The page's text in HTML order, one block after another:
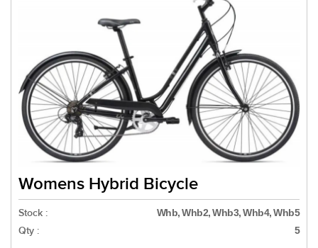
Womens Hybrid Bicycle
Stock : Whb, Whb2, Whb3, Whb4, Whb5
Qty : 5